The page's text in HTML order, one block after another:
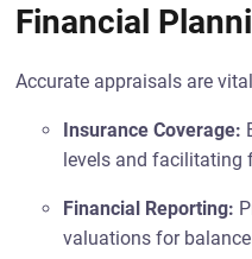
Financial
Accurate appraisals are
Insurance Coverage:
levels and facilitating
Financial Reporting:
valuations for